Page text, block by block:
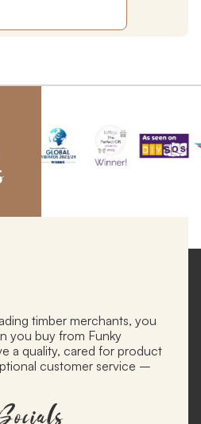
timber merchants, you
you buy from Funky
a quality, cared for product
customer service –